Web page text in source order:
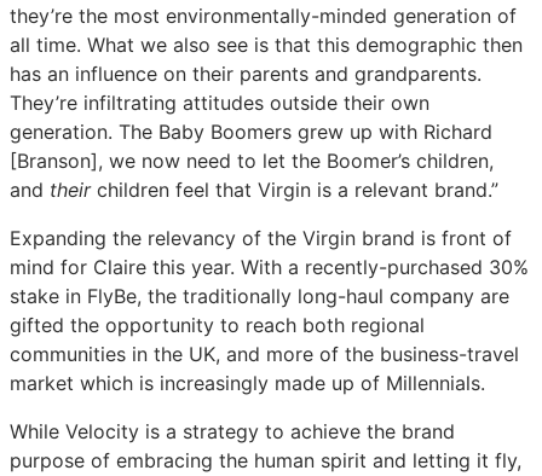
they’re the most environmentally-minded generation of
all time. What we also see is that this demographic then
has an influence on their parents and grandparents.
They’re infiltrating attitudes outside their own
generation. The Baby Boomers grew up with Richard
[Branson], we now need to let the Boomer’s children,
and theirchildren feel that Virgin is a relevant brand.”
Expanding the relevancy of the Virgin brand is front of
mind for Claire this year. With a recently-purchased 30%
stake in FlyBe, the traditionally long-haul company are
gifted the opportunity to reach both regional
communities in the UK, and more of the business-travel
market which is increasingly made up of Millennials.
While Velocity is a strategy to achieve the brand
purpose of embracing the human spirit and letting it fly,